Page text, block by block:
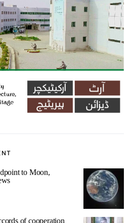
to Moon,
of cooperation